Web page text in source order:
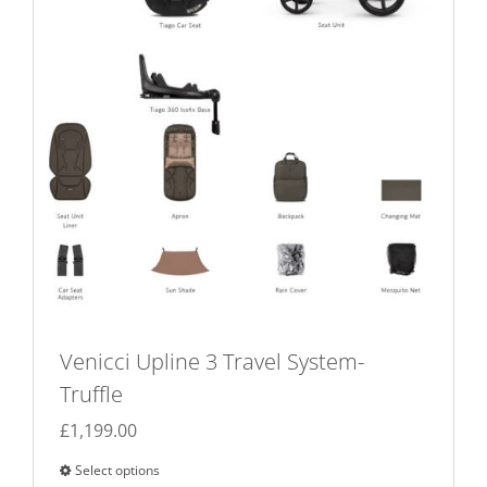
on
product
page
Venicci Upline 3 Travel System-
Truffle
£1,199.00
Select options